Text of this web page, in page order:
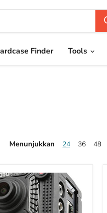
Finder Tools
Menunjukkan 24 36 48